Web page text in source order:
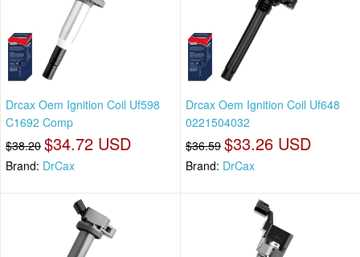
Drcax Oem Ignition Coil Uf598
C1692 Comp
$38.20 $34.72 USD
Brand: DrCax
Drcax Oem Ignition Coil Uf648
0221504032
$36.59 $33.26 USD
Brand: DrCax